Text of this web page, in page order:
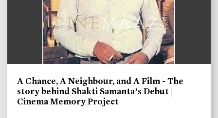
A Chance, A Neighbour, and A Film - The
story behind Shakti Samanta’s Debut |
Cinema Memory Project